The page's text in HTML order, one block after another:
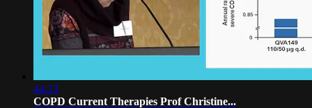
44:13
COPD Current Therapies Prof Christine...